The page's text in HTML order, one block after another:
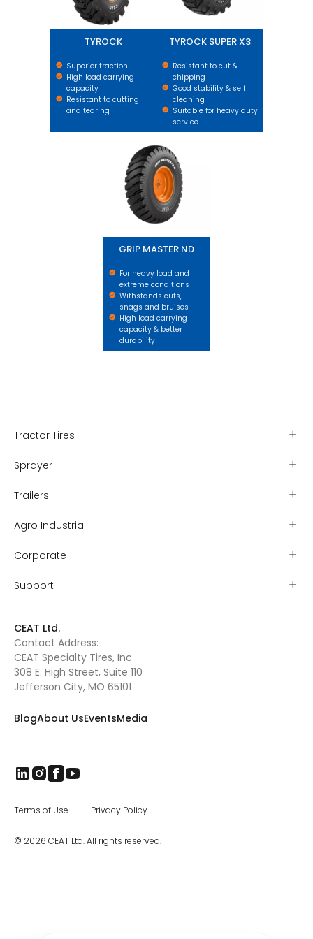
TYROCK
Superior traction
High load carrying
capacity
Resistant to cutting
and tearing
TYROCK SUPER X3
Resistant to cut &
chipping
Good stability & self
cleaning
Suitable for heavy duty
service
GRIP MASTER ND
For heavy load and
extreme conditions
Withstands cuts,
snags and bruises
High load carrying
capacity & better
durability
Tractor Tires
Sprayer
Trailers
Agro Industrial
Corporate
Support
CEAT Ltd.
Contact Address:
CEAT Specialty Tires, Inc
308 E. High Street, Suite 110
Jefferson City, MO 65101
BlogAbout UsEventsMedia
© 2026 CEAT Ltd. All rights reserved.
Terms of Use Privacy Policy